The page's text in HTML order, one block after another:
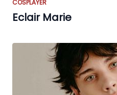
COSPLAYER
Eclair Marie